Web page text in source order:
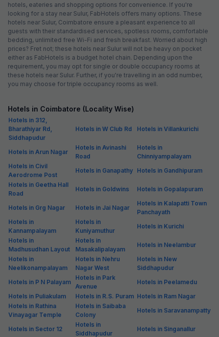
hotels, eateries and shopping options for convenience. If you're
looking for a stay near Sulur, FabHotels offers many options. These
hotels near Sulur, Coimbatore ensure a pleasant experience to all
guests with their standardised services, spotless rooms, comfortable
bedding, unlimited free Wi-Fi and fresh breakfast. Worried about high
prices? Fret not; these hotels near Sulur will not be heavy on pocket
either as FabHotels is a budget hotel chain. Depending upon the
requirement, you may opt for single or double occupancy rooms at
these hotels near Sulur. Further, if you're travelling in an odd number,
you may choose for triple occupancy rooms as well.
Hotels in Coimbatore (Locality Wise)
Hotels in 312,
Bharathiyar Rd,
Siddhapudur
Hotels in W Club Rd Hotels in Villankurichi
Hotels in Arun Nagar
Hotels in Avinashi
Road
Hotels in
Chinniyampalayam
Hotels in Civil
Aerodrome Post
Hotels in Ganapathy Hotels in Gandhipuram
Hotels in Geetha Hall
Road
Hotels in Goldwins Hotels in Gopalapuram
Hotels in Grg Nagar Hotels in Jai Nagar
Hotels in Kalapatti Town
Panchayath
Hotels in
Kannampalayam
Hotels in
Kuniyamuthur
Hotels in Kurichi
Hotels in
Madhusudhan Layout
Hotels in
Masakalipalayam
Hotels in Neelambur
Hotels in
Neelikonampalayam
Hotels in Nehru
Nagar West
Hotels in New
Siddhapudur
Hotels in P N Palayam
Hotels in Park
Avenue
Hotels in Peelamedu
Hotels in Puliakulam
Hotels in R.S. Puram Hotels in Ram Nagar
Hotels in Rathina
Vinayagar Temple
Hotels in Saibaba
Colony
Hotels in Saravanampatty
Hotels in Sector 12
Hotels in
Siddhapudur
Hotels in Singanallur